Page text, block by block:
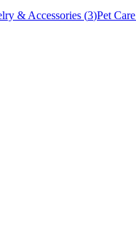
& Accessories (3)Pet Care